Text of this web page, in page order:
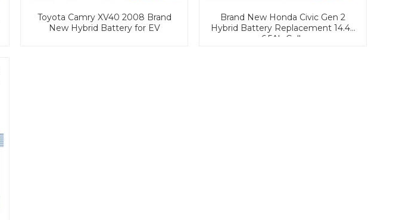
Toyota Camry XV40 2008 Brand
New Hybrid Battery for EV
Brand New Honda Civic Gen 2
Hybrid Battery Replacement 14.4V
6.5Ah Cells